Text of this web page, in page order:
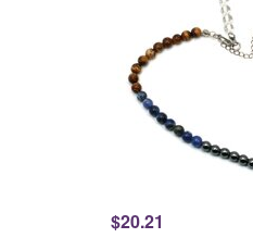
$20.21